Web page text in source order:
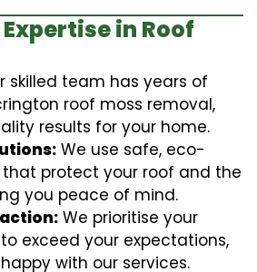
in Roof
skilled team has years of
roof moss removal,
results for your home.
We use safe, eco-
protect your roof and the
you peace of mind.
We prioritise your
exceed your expectations,
with our services.